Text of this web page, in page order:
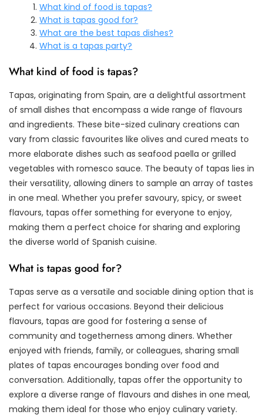
What kind of food is tapas?
What is tapas good for?
What are the best tapas dishes?
What is a tapas party?
What kind of food is tapas?
Tapas, originating from Spain, are a delightful assortment
of small dishes that encompass a wide range of flavours
and ingredients. These bite-sized culinary creations can
vary from classic favourites like olives and cured meats to
more elaborate dishes such as seafood paella or grilled
vegetables with romesco sauce. The beauty of tapas lies in
their versatility, allowing diners to sample an array of tastes
in one meal. Whether you prefer savoury, spicy, or sweet
flavours, tapas offer something for everyone to enjoy,
making them a perfect choice for sharing and exploring
the diverse world of Spanish cuisine.
What is tapas good for?
Tapas serve as a versatile and sociable dining option that is
perfect for various occasions. Beyond their delicious
flavours, tapas are good for fostering a sense of
community and togetherness among diners. Whether
enjoyed with friends, family, or colleagues, sharing small
plates of tapas encourages bonding over food and
conversation. Additionally, tapas offer the opportunity to
explore a diverse range of flavours and dishes in one meal,
making them ideal for those who enjoy culinary variety.